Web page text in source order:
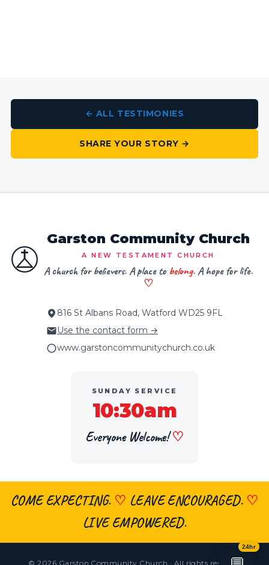
← ALL TESTIMONIES
SHARE YOUR STORY →
Garston Community Church
A NEW TESTAMENT CHURCH
A church for believers. A place to belong. A hope for life.
♡
816 St Albans Road, Watford WD25 9FL
Use the contact form →
www.garstoncommunitychurch.co.uk
SUNDAY SERVICE
10:30am
Everyone Welcome!♡
COME EXPECTING. ♡ LEAVE ENCOURAGED. ♡
LIVE EMPOWERED.
© 2026 Garston Community Church · All rights reserved
24hr
👋 Hi, welcome! Got a question about
faith, the church, prayer or visiting?
Ask me anything— I’m here 24/7.